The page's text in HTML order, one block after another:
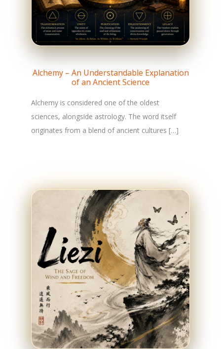
Alchemy – An Understandable Explanation
of an Ancient Science
Alchemy is considered one of the oldest
sciences, alongside astrology. The word itself
originates from a blend of ancient cultures […]